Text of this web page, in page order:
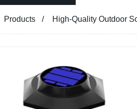
Products High-Quality Outdoor